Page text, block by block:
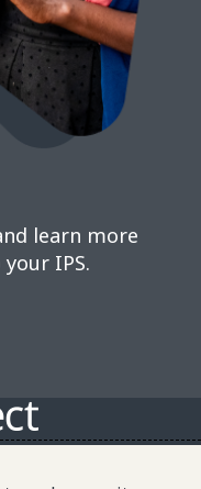
learn more
IPS.